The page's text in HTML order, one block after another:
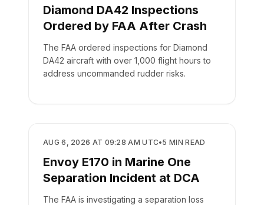
Diamond DA42 Inspections
Ordered by FAA After Crash
The FAA ordered inspections for Diamond
DA42 aircraft with over 1,000 flight hours to
address uncommanded rudder risks.
SAFETY
AUG 6, 2026 AT 09:28 AM UTC•5 MIN READ
Envoy E170 in Marine One
Separation Incident at DCA
The FAA is investigating a separation loss